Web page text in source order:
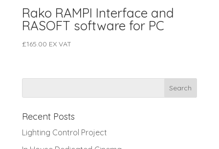
Rako RAMPI Interface and
RASOFT software for PC
£165.00 EX VAT
Recent Posts
Lighting Control Project